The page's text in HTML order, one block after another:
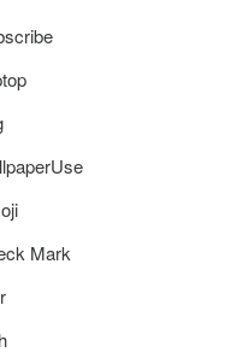
Mark